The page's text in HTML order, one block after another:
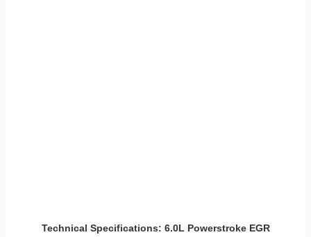
Technical Specifications: 6.0L Powerstroke EGR